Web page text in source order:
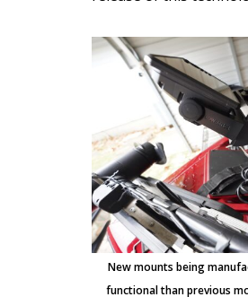
New mounts being
functional than previous